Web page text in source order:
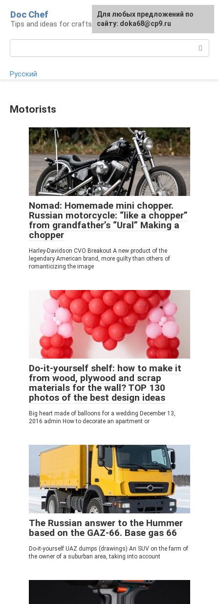
content
Doc Chef
Tips and ideas for craftsmen and craftswomen
Русский
Motorists
Nomad: Homemade mini chopper.
Russian motorcycle: “like a chopper”
from grandfather’s “Ural” Making a
chopper
Harley-Davidson CVO Breakout A new product of the
legendary American brand, more guilty than others of
romanticizing the image
Do-it-yourself shelf: how to make it
from wood, plywood and scrap
materials for the wall? TOP 130
photos of the best design ideas
Big heart made of balloons for a wedding December 13,
2016 admin How to decorate an apartment or
The Russian answer to the Hummer
based on the GAZ-66. Base gas 66
Do-it-yourself UAZ dumps (drawings) An SUV on the farm of
the owner of a suburban area, taking into account
For any suggestions regarding
the site:[email protected]
Для любых предложений по
сайту: doka68@cp9.ru